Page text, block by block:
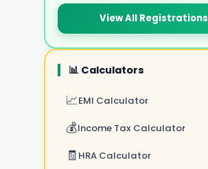
View All Registrations
📊 Calculators
📈EMI Calculator
💰Income Tax Calculator
🧾 HRA Calculator